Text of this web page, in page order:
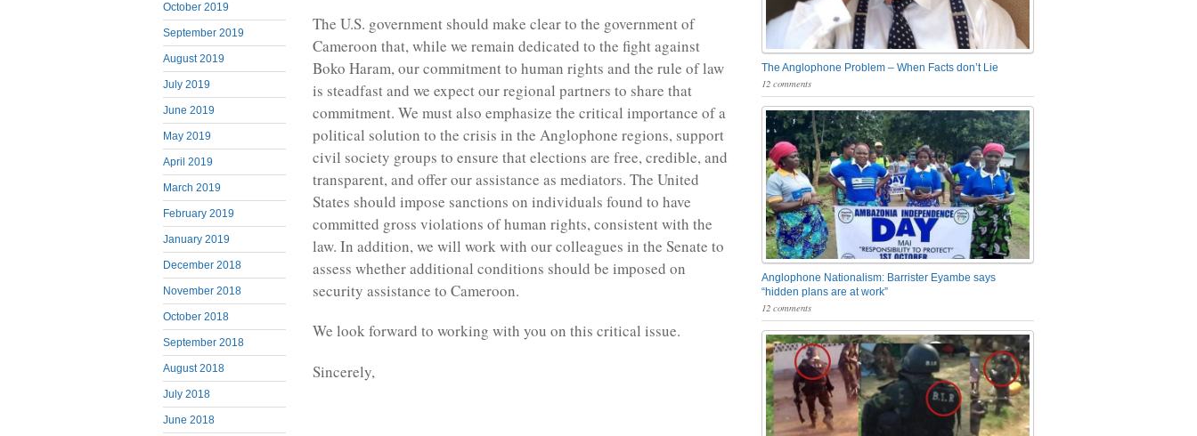
October 2019
September 2019
August 2019
July 2019
June 2019
May 2019
April 2019
March 2019
February 2019
January 2019
December 2018
November 2018
October 2018
September 2018
August 2018
July 2018
June 2018
The U.S. government should make clear to the government of
Cameroon that, while we remain dedicated to the fight against
Boko Haram, our commitment to human rights and the rule of law
is steadfast and we expect our regional partners to share that
commitment. We must also emphasize the critical importance of a
political solution to the crisis in the Anglophone regions, support
civil society groups to ensure that elections are free, credible, and
transparent, and offer our assistance as mediators. The United
States should impose sanctions on individuals found to have
committed gross violations of human rights, consistent with the
law. In addition, we will work with our colleagues in the Senate to
assess whether additional conditions should be imposed on
security assistance to Cameroon.
We look forward to working with you on this critical issue.
Sincerely,
The Anglophone Problem – When Facts don’t Lie
12 comments
Anglophone Nationalism: Barrister Eyambe says
“hidden plans are at work”
12 comments